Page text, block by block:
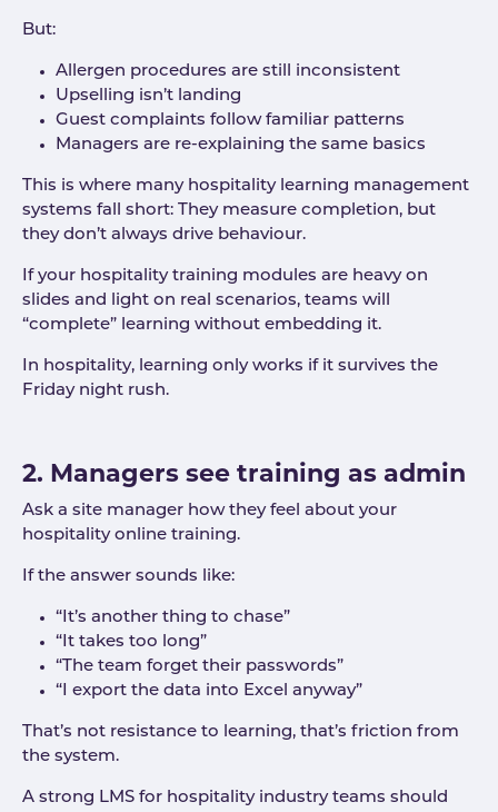
But:
Allergen procedures are still inconsistent
Upselling isn’t landing
Guest complaints follow familiar patterns
Managers are re-explaining the same basics
This is where many hospitality learning management
systems fall short: They measure completion, but
they don’t always drive behaviour.
If your hospitality training modules are heavy on
slides and light on real scenarios, teams will
“complete” learning without embedding it.
In hospitality, learning only works if it survives the
Friday night rush.
2. Managers see training as admin
Ask a site manager how they feel about your
hospitality online training.
If the answer sounds like:
“It’s another thing to chase”
“It takes too long”
“The team forget their passwords”
“I export the data into Excel anyway”
That’s not resistance to learning, that’s friction from
the system.
A strong LMS for hospitality industry teams should